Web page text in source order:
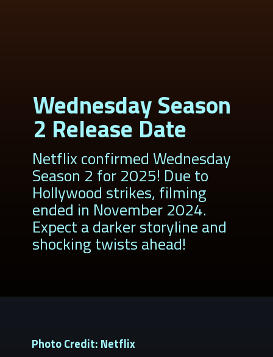
Netflix confirmed Wednesday
Season 2 for 2025! Due to
Hollywood strikes, filming
ended in November 2024.
Expect a darker storyline and
shocking twists ahead!
Wednesday Season
2 Release Date
Photo Credit: Netflix